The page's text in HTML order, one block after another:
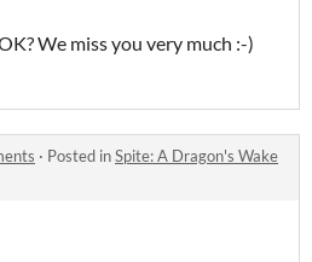
We miss you very much :-)
· Posted inSpite: A Dragon's Wake